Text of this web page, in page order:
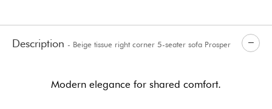
Description - Beige tissue right corner 5-seater sofa Prosper
Modern elegance for shared comfort.